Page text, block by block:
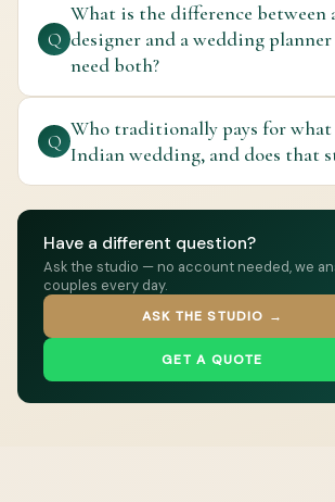
Q
What is the difference between
designer and a wedding
need both?
Q
Who traditionally pays for
Indian wedding, and does that
Have a different question?
Ask the studio — no account needed, we
couples every day.
ASK THE STUDIO →
GET A QUOTE